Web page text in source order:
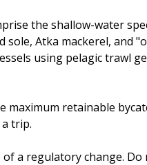
the shallow-water
sole, Atka mackerel, and
using pelagic trawl
retainable
trip.
a regulatory change.